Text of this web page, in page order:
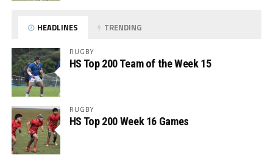
HEADLINES TRENDING
RUGBY
HS Top 200 Team of the Week 15
RUGBY
HS Top 200 Week 16 Games